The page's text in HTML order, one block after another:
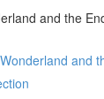
and the
and